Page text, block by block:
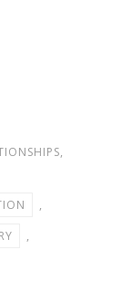
,
,
,